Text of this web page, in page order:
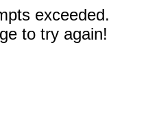
exceeded.
to try again!